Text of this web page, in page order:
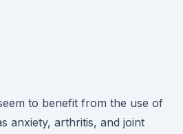
to benefit from the use of
anxiety, arthritis, and joint